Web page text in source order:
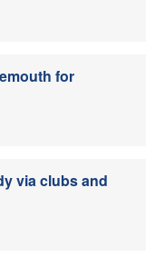
for
via clubs and